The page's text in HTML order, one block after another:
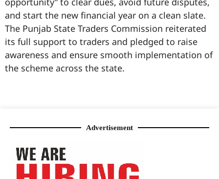
and start the new financial year on a clean slate.
The Punjab State Traders Commission reiterated
its full support to traders and pledged to raise
awareness and ensure smooth implementation of
the scheme across the state.
Advertisement